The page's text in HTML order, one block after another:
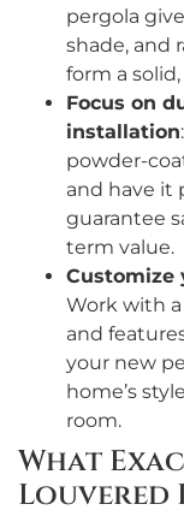
pergola
shade, and
form a
Focus on
installation
powder-
and have it
guarantee
term value.
Customize
Work with
and
your new
home’s
room.
What
Louvered